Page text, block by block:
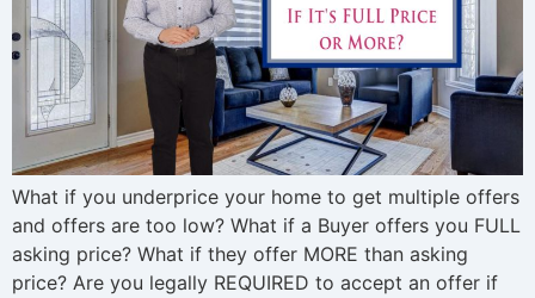
What if you underprice your home to get multiple offers
and offers are too low? What if a Buyer offers you FULL
asking price? What if they offer MORE than asking
price? Are you legally REQUIRED to accept an offer if